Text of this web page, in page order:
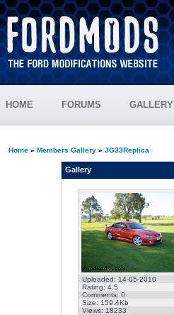
HOME FORUMS GALLERY
Home» Members Gallery» JG33Replica
Gallery
Uploaded: 14-05-2010
Rating: 4.5
Comments: 0
Size: 159.4Kb
Views: 18233